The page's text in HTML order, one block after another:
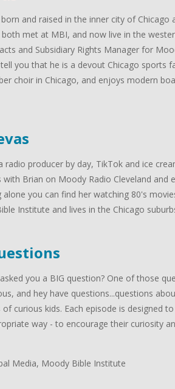
and raised in the inner city of
met at MBI, and now live in the
and Subsidiary Rights Manager for
you that he is a devout Chicago sports
choir in Chicago, and enjoys modern
radio producer by day, TikTok and ice
Brian on Moody Radio Cleveland and
alone you can find her watching 80's
Institute and lives in the Chicago
you a BIG question? One of those
and hey have questions...questions
curious kids. Each episode is designed
way - to encourage their curiosity
Media, Moody Bible Institute